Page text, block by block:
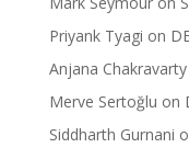
Priyank Tyagi on
Anjana Chakravarty
Merve Sertoğlu on
Siddharth Gurnani